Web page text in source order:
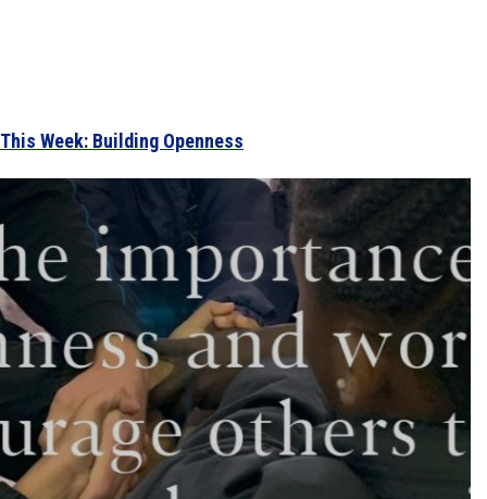
This Week: Building Openness